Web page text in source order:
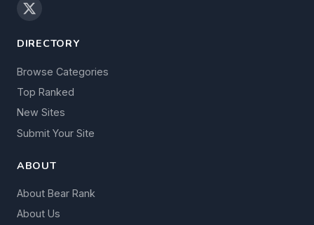
DIRECTORY
Browse Categories
Top Ranked
New Sites
Submit Your Site
ABOUT
About Bear Rank
About Us